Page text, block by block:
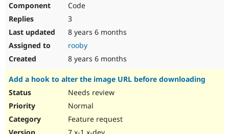
Code
3
8 years 6 months
rooby
8 years 6 months
Add a hook to alter the image URL before downloading
Needs review
Normal
Feature request